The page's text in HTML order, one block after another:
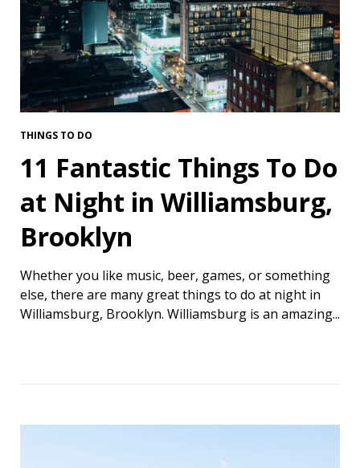
THINGS TO DO
11 Fantastic Things To Do
at Night in Williamsburg,
Brooklyn
Whether you like music, beer, games, or something
else, there are many great things to do at night in
Williamsburg, Brooklyn. Williamsburg is an amazing...